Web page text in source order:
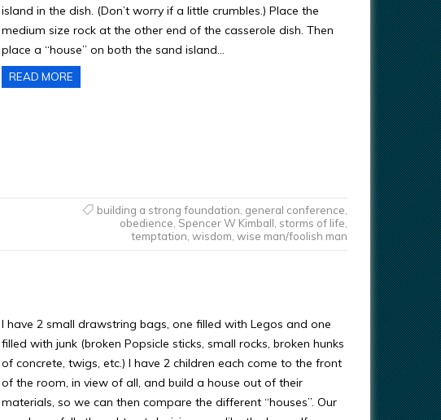
island in the dish. (Don’t worry if a little crumbles.) Place the
medium size rock at the other end of the casserole dish. Then
place a “house” on both the sand island…
READ MORE
building a strong foundation general conference
obedience Spencer W Kimball storms of life
temptation wisdom wise man/foolish man
I have 2 small drawstring bags, one filled with Legos and one
filled with junk (broken Popsicle sticks, small rocks, broken hunks
of concrete, twigs, etc.) I have 2 children each come to the front
of the room, in view of all, and build a house out of their
materials, so we can then compare the different “houses”. Our